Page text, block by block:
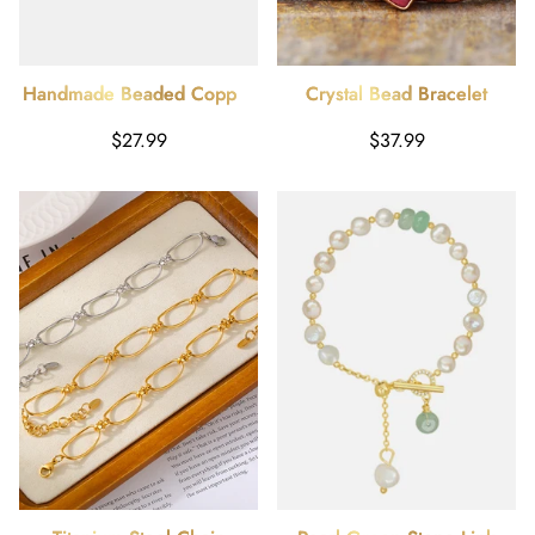
Handmade Beaded Copper
Harga
$27.99
Crystal Bead Bracelet
Harga
$37.99